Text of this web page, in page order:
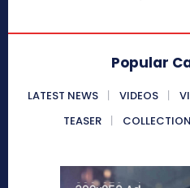
Popular
LATEST NEWS VIDEOS
TEASER